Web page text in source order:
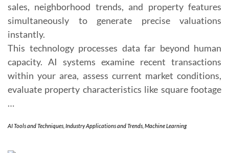
sales, neighborhood trends, and property features
simultaneously to generate precise valuations
instantly.
This technology processes data far beyond human
capacity. AI systems examine recent transactions
within your area, assess current market conditions,
evaluate property characteristics like square footage
…
AI Tools and Techniques Industry Applications and Trends Machine Learning